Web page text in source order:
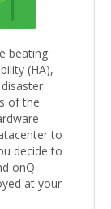
beating
(HA),
of the
to
decide to
onQ
at your